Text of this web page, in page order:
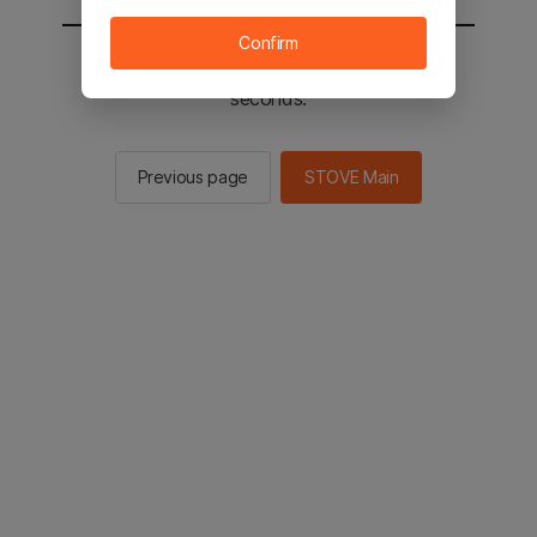
You will be sent to the STOVE main in 2
seconds.
Previous page STOVE Main
Confirm